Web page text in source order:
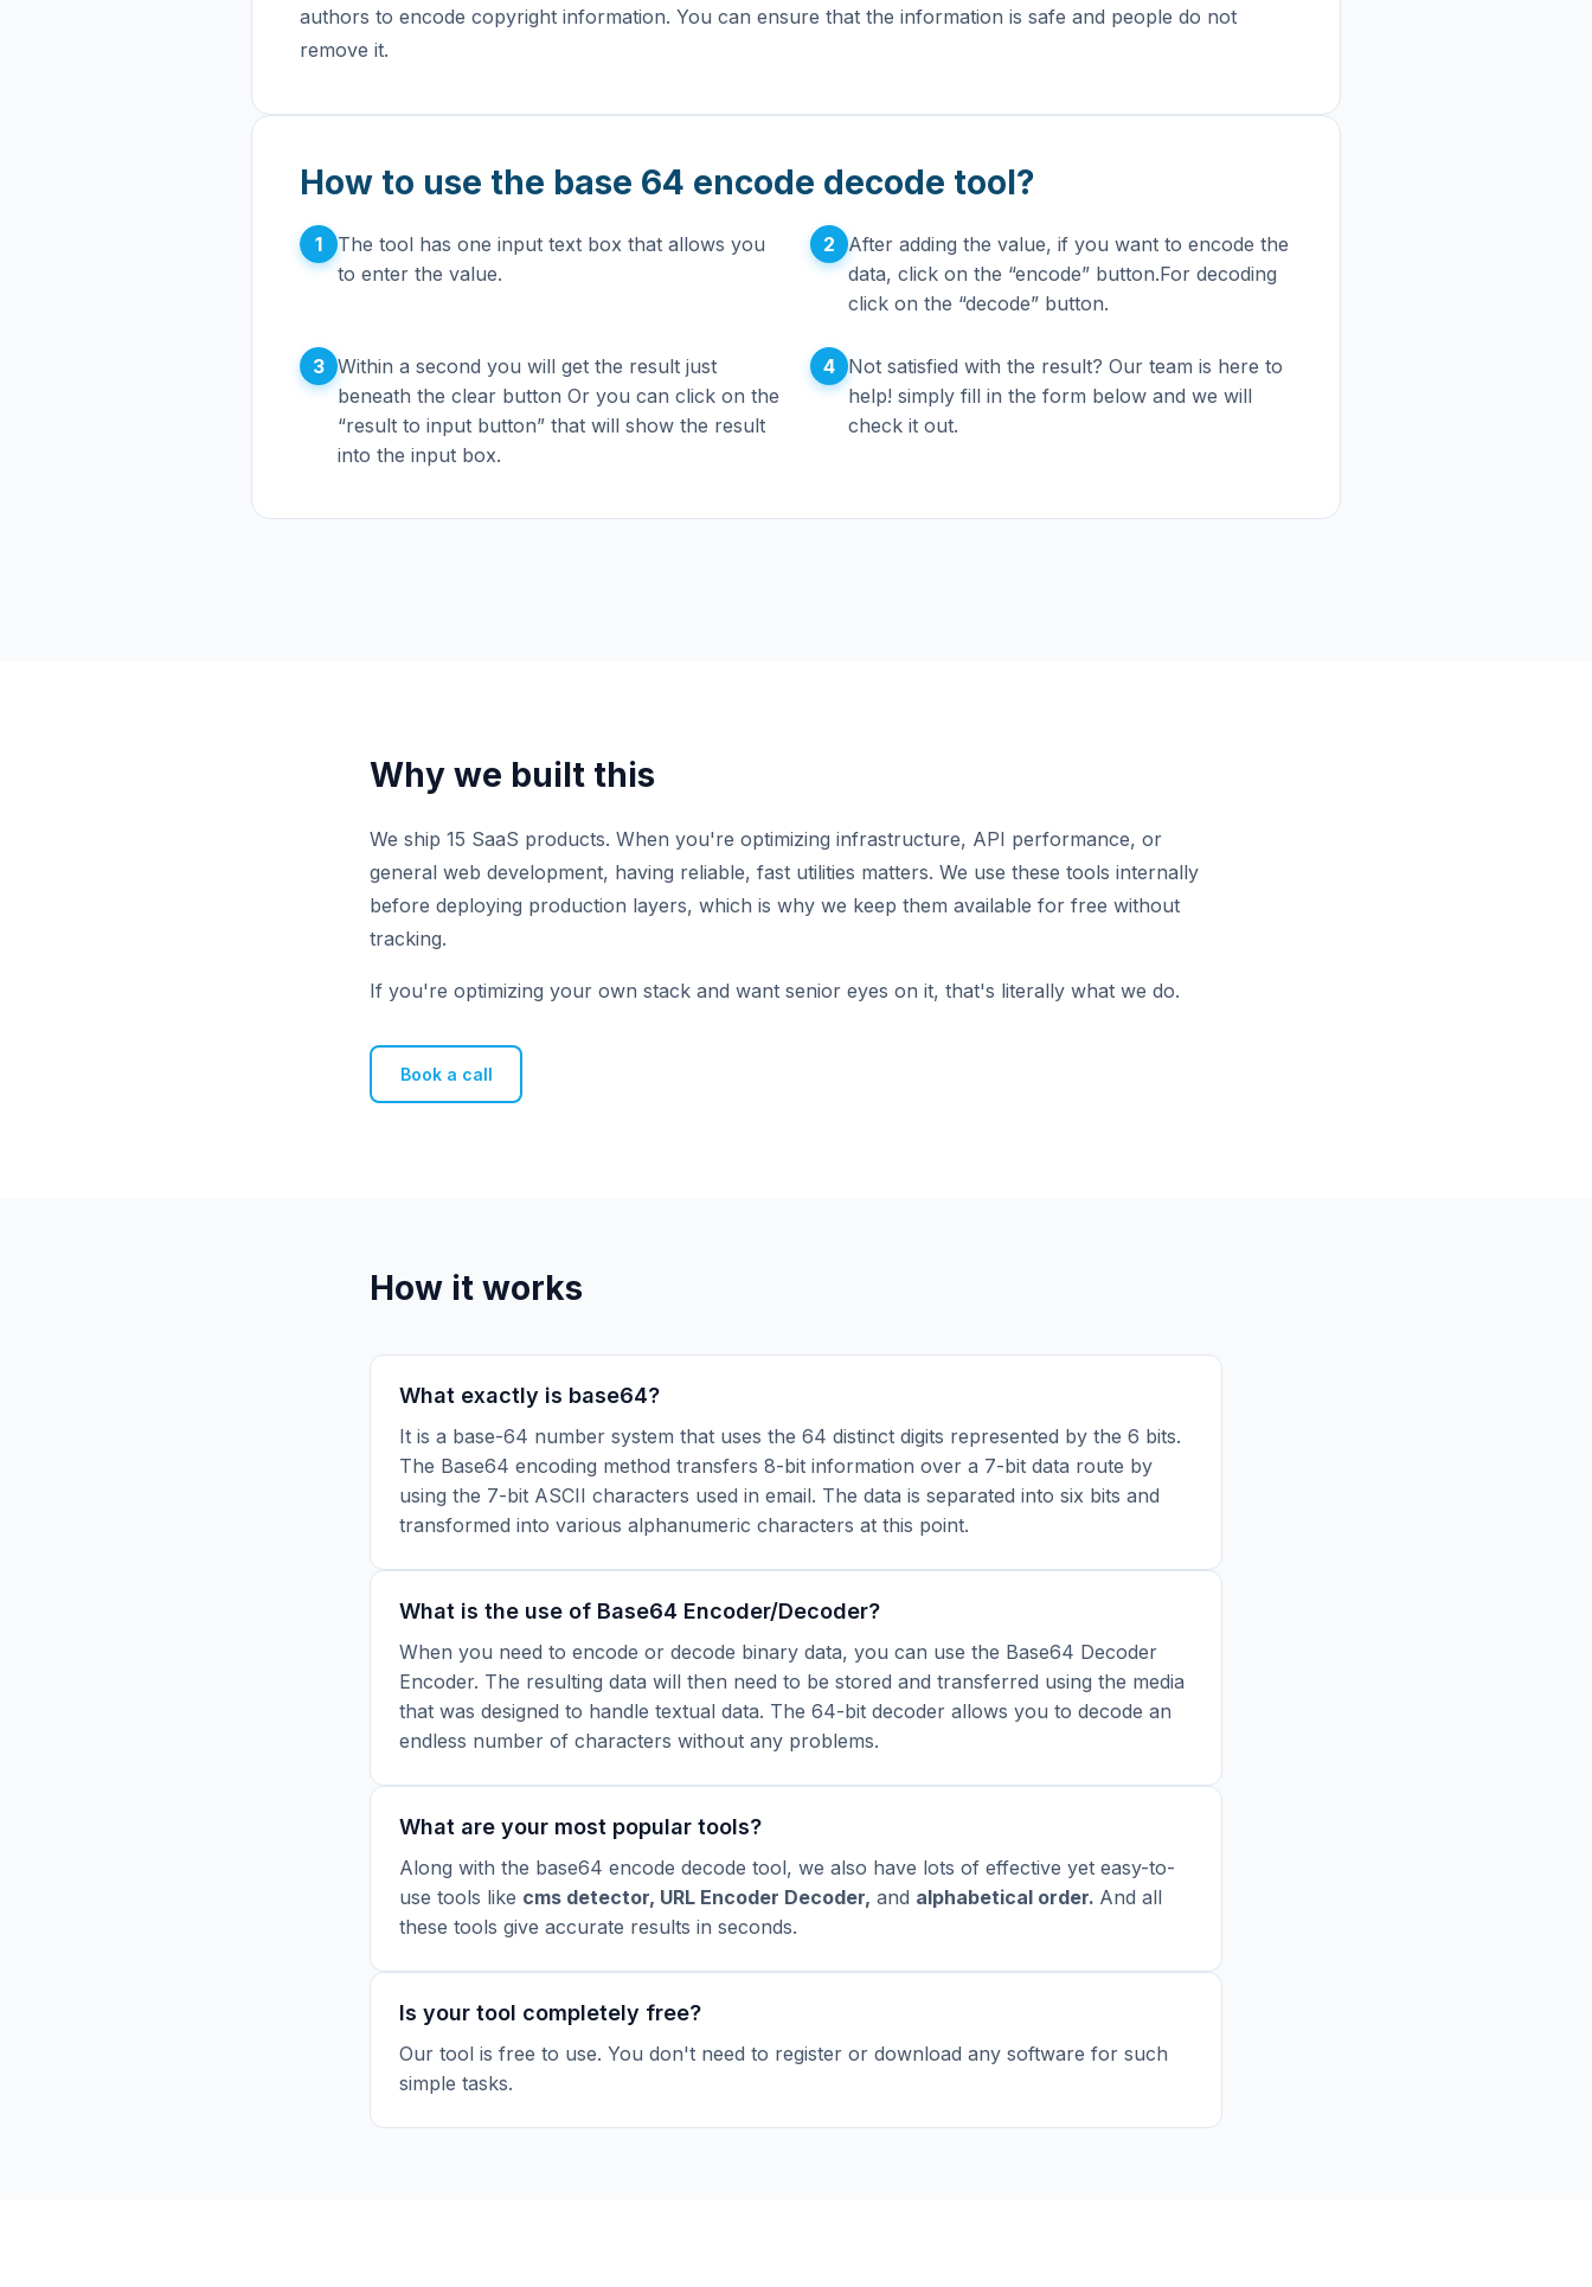
authors to encode copyright information. You can ensure that the information is safe and people do not
remove it.
How to use the base 64 encode decode tool?
1
The tool has one input text box that allows you
to enter the value.
2
After adding the value, if you want to encode the
data, click on the “encode” button.For decoding
click on the “decode” button.
3 Within a second you will get the result just
beneath the clear button Or you can click on the
“result to input button” that will show the result
into the input box.
4 Not satisfied with the result? Our team is here to
help! simply fill in the form below and we will
check it out.
Why we built this
We ship 15 SaaS products. When you're optimizing infrastructure, API performance, or
general web development, having reliable, fast utilities matters. We use these tools internally
before deploying production layers, which is why we keep them available for free without
tracking.
If you're optimizing your own stack and want senior eyes on it, that's literally what we do.
Book a call
How it works
What exactly is base64?
It is a base-64 number system that uses the 64 distinct digits represented by the 6 bits.
The Base64 encoding method transfers 8-bit information over a 7-bit data route by
using the 7-bit ASCII characters used in email. The data is separated into six bits and
transformed into various alphanumeric characters at this point.
What is the use of Base64 Encoder/Decoder?
When you need to encode or decode binary data, you can use the Base64 Decoder
Encoder. The resulting data will then need to be stored and transferred using the media
that was designed to handle textual data. The 64-bit decoder allows you to decode an
endless number of characters without any problems.
What are your most popular tools?
Along with the base64 encode decode tool, we also have lots of effective yet easy-to-
use tools like cms detector, URL Encoder Decoder, and alphabetical order. And all
these tools give accurate results in seconds.
Is your tool completely free?
Our tool is free to use. You don't need to register or download any software for such
simple tasks.